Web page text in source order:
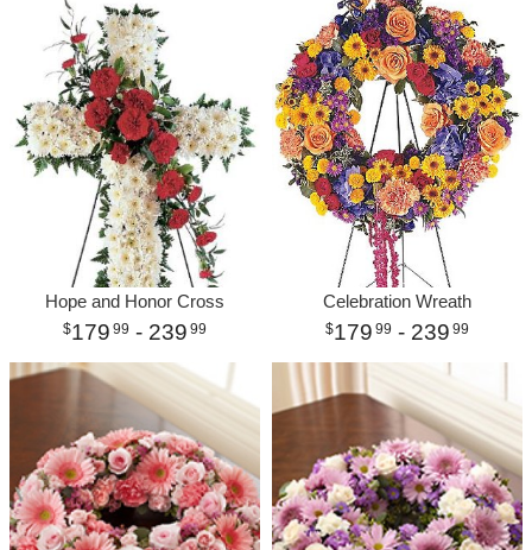
Hope and Honor Cross
179 99 - 239 99
Celebration Wreath
179 99 - 239 99